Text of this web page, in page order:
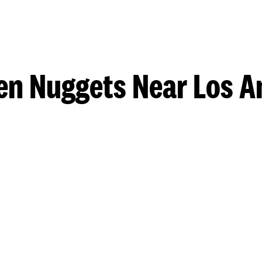
Nuggets Near Los